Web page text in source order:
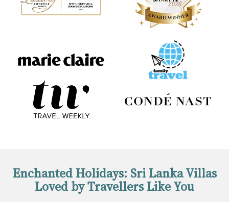
Enchanted Holidays: Sri Lanka Villas
Loved by Travellers Like You